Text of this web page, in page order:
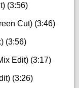
(3:56)
Cut) (3:46)
(3:56)
Edit) (3:17)
(3:26)